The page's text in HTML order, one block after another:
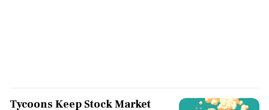
Tycoons Keep Stock Market